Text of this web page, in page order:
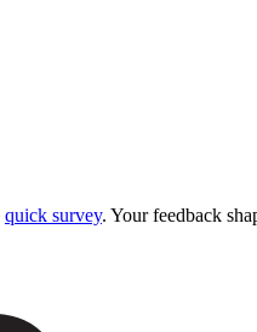
quick survey. Your feedback